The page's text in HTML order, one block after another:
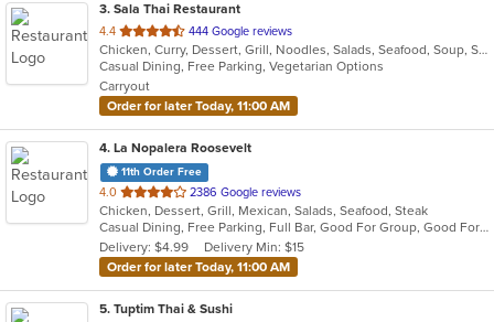
3. Sala Thai Restaurant
4.4 out
of
5
stars.
444 Google reviews
Chicken, Curry, Dessert, Grill, Noodles, Salads, Seafood, Soup, Steak, Thai
Casual Dining, Free Parking, Vegetarian Options
Carryout
Order for later Today, 11:00 AM
4. La Nopalera Roosevelt
11th Order Free
4.0 out
of
5
stars.
2386 Google reviews
Chicken, Dessert, Grill, Mexican, Salads, Seafood, Steak
Casual Dining, Free Parking, Full Bar, Good For Group, Good For Kids, Has TV, Vegetarian Options
Delivery: $4.99
Delivery Min: $15
Order for later Today, 11:00 AM
5. Tuptim Thai & Sushi